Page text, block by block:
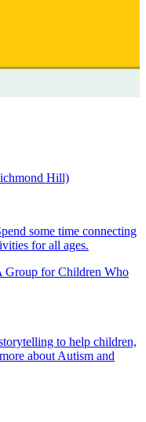
Hill)
some time connecting
for all ages.
Group for Children Who
to help children,
about Autism and